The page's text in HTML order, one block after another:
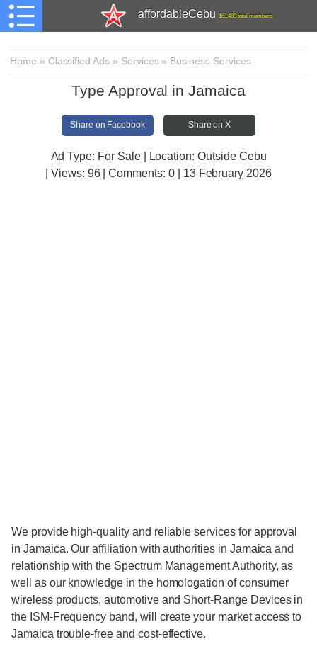
affordableCebu 161,480 total members
Home » Classified Ads » Services» Business Services
Type Approval in Jamaica
Share on Facebook Share on X
Ad Type: For Sale | Location: Outside Cebu
| Views: 96 | Comments: 0 | 13 February 2026
We provide high-quality and reliable services for approval
in Jamaica. Our affiliation with authorities in Jamaica and
relationship with the Spectrum Management Authority, as
well as our knowledge in the homologation of consumer
wireless products, automotive and Short-Range Devices in
the ISM-Frequency band, will create your market access to
Jamaica trouble-free and cost-effective.